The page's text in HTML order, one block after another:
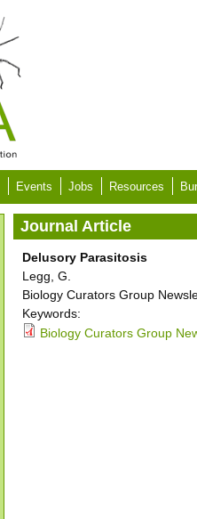
Events Jobs Resources
Journal Article
Delusory Parasitosis
Legg, G.
Biology Curators Group
Keywords:
Biology Curators Group